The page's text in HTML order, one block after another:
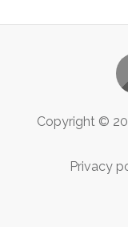
Copyright ©
Privacy